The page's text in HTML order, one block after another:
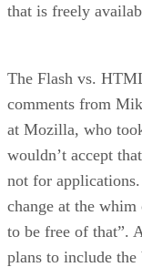
that is freely
The Flash vs.
comments from
at Mozilla, who
wouldn’t accept
not for applications.
change at the whim
to be free of that”.
plans to include the